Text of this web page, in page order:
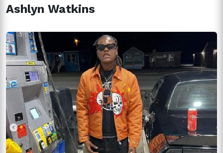
Ashlyn Watkins